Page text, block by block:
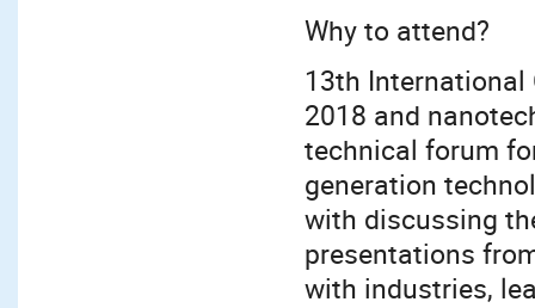
Why to attend?
13th International
2018 and
technical forum
generation
with discussing
presentations
with industries,